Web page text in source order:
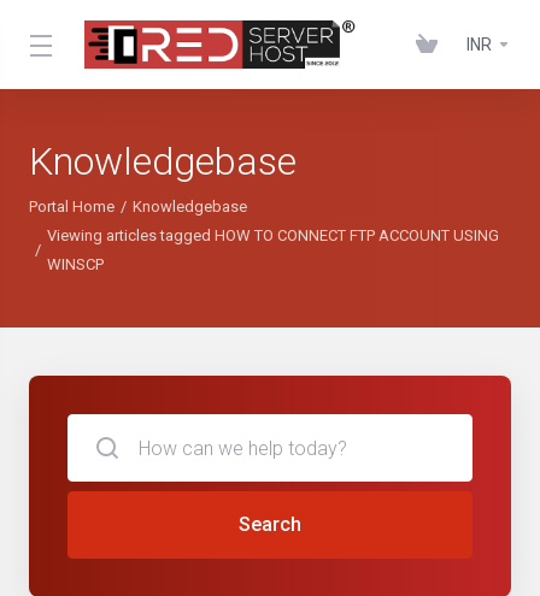
INR
Knowledgebase
Portal Home
Knowledgebase
Viewing articles tagged HOW TO CONNECT FTP ACCOUNT USING
WINSCP
Search